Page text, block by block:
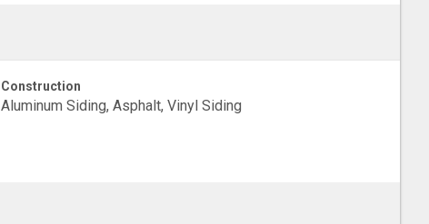
Construction
Aluminum Siding, Asphalt, Vinyl Siding